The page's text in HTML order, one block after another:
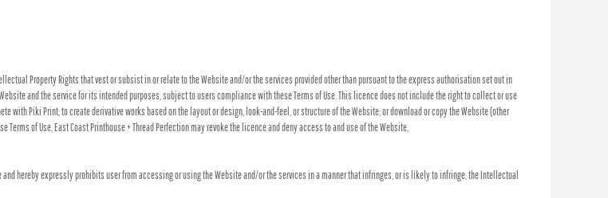
Property Rights that vest or subsist in or relate to the Website and/or the services provided other than pursuant to the express authorisation set out in
and the service for its intended purposes, subject to users compliance with these Terms of Use. This licence does not include the right to collect or use
with Piki Print; to create derivative works based on the layout or design, look-and-feel, or structure of the Website; or download or copy the Website (other
of Use, East Coast Printhouse + Thread Perfection may revoke the licence and deny access to and use of the Website.
hereby expressly prohibits user from accessing or using the Website and/or the services in a manner that infringes, or is likely to infringe, the Intellectual